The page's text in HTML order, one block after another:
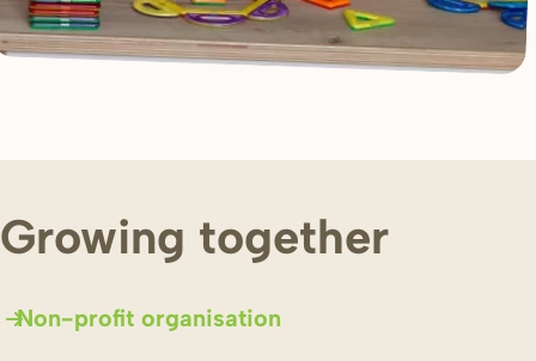
Growing together
Non-profit organisation